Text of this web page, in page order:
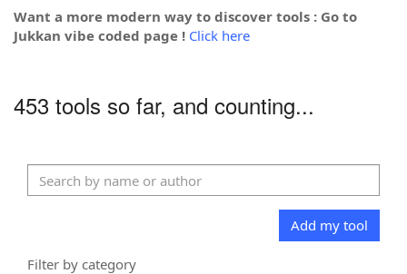
Want a more modern way to discover tools : Go to
Jukkan vibe coded page ! Click here
453 tools so far, and counting...
Add my tool
Filter by category